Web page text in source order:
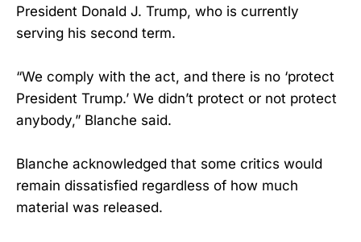
President Donald J. Trump, who is currently
serving his second term.
“We comply with the act, and there is no ‘protect
President Trump.’ We didn’t protect or not protect
anybody,” Blanche said.
Blanche acknowledged that some critics would
remain dissatisfied regardless of how much
material was released.